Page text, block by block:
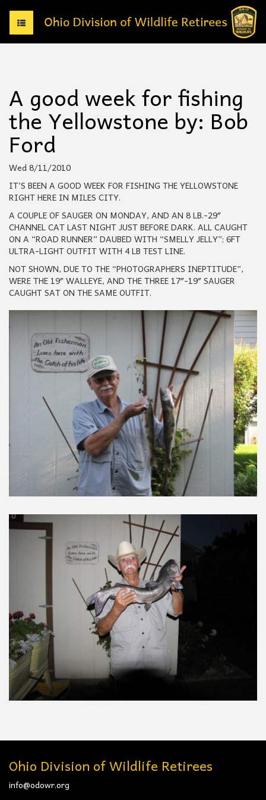
T
o
g
n
a
v
i
g
t
o
n
A good week for fishing
the Yellowstone by: Bob
Ford
Wed 8/11/2010
IT’S BEEN A GOOD WEEK FOR FISHING THE YELLOWSTONE
RIGHT HERE IN MILES CITY.
A COUPLE OF SAUGER ON MONDAY, AND AN 8 LB.-29″
CHANNEL CAT LAST NIGHT JUST BEFORE DARK. ALL CAUGHT
ON A “ROAD RUNNER” DAUBED WITH “SMELLY JELLY”; 6FT
ULTRA-LIGHT OUTFIT WITH 4 LB TEST LINE.
NOT SHOWN, DUE TO THE “PHOTOGRAPHERS INEPTITUDE”,
WERE THE 19″ WALLEYE, AND THE THREE 17″-19″ SAUGER
CAUGHT SAT ON THE SAME OUTFIT.
Ohio Division of Wildlife Retirees
info@odowr.org